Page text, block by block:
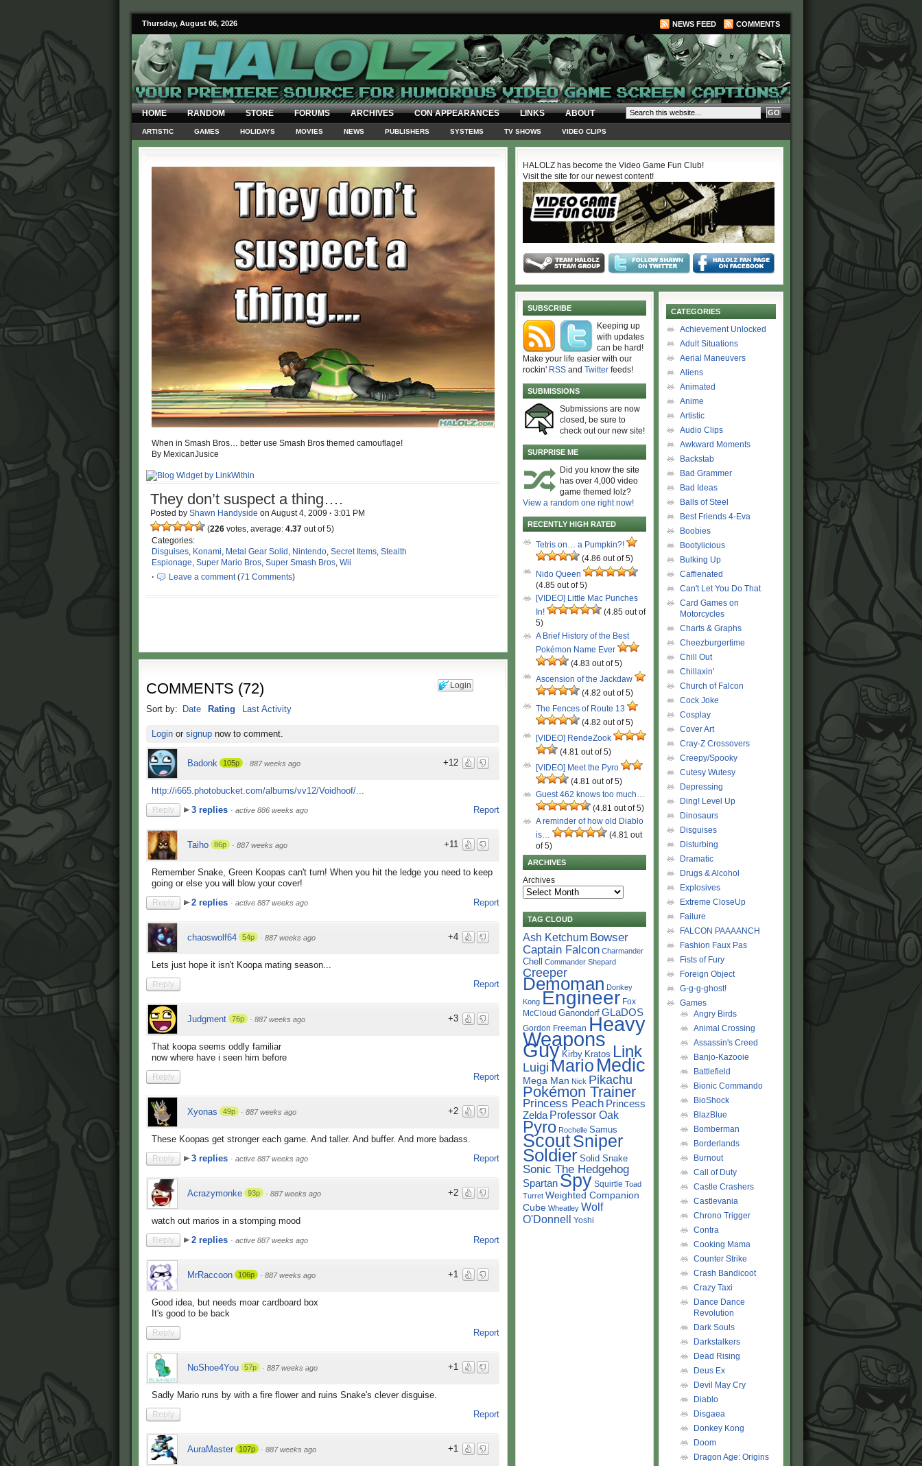
Thursday, August 06, 2026 NEWS FEED COMMENTS
HOME RANDOM STORE FORUMS ARCHIVES CON APPEARANCES LINKS ABOUT
ARTISTIC GAMES HOLIDAYS MOVIES NEWS PUBLISHERS SYSTEMS TV SHOWS VIDEO CLIPS
When in Smash Bros… better use Smash Bros themed camouflage!
By MexicanJusice
They don’t suspect a thing….
Posted by Shawn Handyside on August 4, 2009 · 3:01 PM
(226 votes, average: 4.37 out of 5)
Categories:
Disguises, Konami, Metal Gear Solid , Nintendo, Secret Items, Stealth
Espionage, Super Mario Bros, Super Smash Bros, Wii
·
Leave a comment(71 Comments)
Login
COMMENTS (72)
Sort by: Date Rating Last Activity
Loginor signupnow to comment.
+12
Badonk 105p · 887 weeks ago
http://i665.photobucket.com/albums/vv12/Voidhoof/...
Report
Reply 3 replies · active 886 weeks ago
+11
Taiho 86p · 887 weeks ago
Remember Snake, Green Koopas can't turn! When you hit the ledge you need to keep
going or else you will blow your cover!
Report
Reply 2 replies · active 887 weeks ago
+4
chaoswolf64 54p · 887 weeks ago
Lets just hope it isn't Koopa mating season...
Report
Reply
+3
Judgment 76p · 887 weeks ago
That koopa seems oddly familiar
now where have i seen him before
Report
Reply
+2
Xyonas 49p · 887 weeks ago
These Koopas get stronger each game. And taller. And buffer. And more badass.
Report
Reply 3 replies · active 887 weeks ago
+2
Acrazymonke 93p · 887 weeks ago
watch out marios in a stomping mood
Report
Reply 2 replies · active 887 weeks ago
+1
MrRaccoon 106p · 887 weeks ago
Good idea, but needs moar cardboard box
It's good to be back
Report
Reply
+1
NoShoe4You 57p · 887 weeks ago
Sadly Mario runs by with a fire flower and ruins Snake's clever disguise.
Report
Reply
+1
AuraMaster 107p · 887 weeks ago
HALOLZ has become the Video Game Fun Club!
Visit the site for our newest content!
SUBSCRIBE
Keeping up
with updates
can be hard!
Make your life easier with our
rockin' RSS and Twitter feeds!
SUBMISSIONS
Submissions are now
closed, be sure to
check out our new site!
SURPRISE ME
Did you know the site
has over 4,000 video
game themed lolz?
View a random one right now!
RECENTLY HIGH RATED
Tetris on… a Pumpkin?!
(4.86 out of 5)
Nido Queen
(4.85 out of 5)
[VIDEO] Little Mac Punches
In!
(4.85 out of
5)
A Brief History of the Best
Pokémon Name Ever
(4.83 out of 5)
Ascension of the Jackdaw
(4.82 out of 5)
The Fences of Route 13
(4.82 out of 5)
[VIDEO] RendeZook
(4.81 out of 5)
[VIDEO] Meet the Pyro
(4.81 out of 5)
Guest 462 knows too much…
(4.81 out of 5)
A reminder of how old Diablo
is…
(4.81 out
of 5)
ARCHIVES
Archives
TAG CLOUD
Ash Ketchum Bowser
Captain Falcon Charmander
Chell Commander Shepard
Creeper
Demoman Donkey
Kong Engineer Fox
McCloud Ganondorf GLaDOS
Gordon Freeman Heavy
Weapons
Guy Kirby Kratos Link
Luigi Mario Medic
Mega Man Nick Pikachu
Pokémon Trainer
Princess Peach Princess
Zelda Professor Oak
Pyro Rochelle Samus
ScoutSniper
Soldier Solid Snake
Sonic The Hedgehog
Spartan Spy Squirtle Toad
Turret Weighted Companion
Cube Wheatley Wolf
O'Donnell Yoshi
CATEGORIES
Achievement Unlocked
Adult Situations
Aerial Maneuvers
Aliens
Animated
Anime
Artistic
Audio Clips
Awkward Moments
Backstab
Bad Grammer
Bad Ideas
Balls of Steel
Best Friends 4-Eva
Boobies
Bootylicious
Bulking Up
Caffienated
Can't Let You Do That
Card Games on
Motorcycles
Charts & Graphs
Cheezburgertime
Chill Out
Chillaxin'
Church of Falcon
Cock Joke
Cosplay
Cover Art
Cray-Z Crossovers
Creepy/Spooky
Cutesy Wutesy
Depressing
Ding! Level Up
Dinosaurs
Disguises
Disturbing
Dramatic
Drugs & Alcohol
Explosives
Extreme CloseUp
Failure
FALCON PAAAANCH
Fashion Faux Pas
Fists of Fury
Foreign Object
G-g-g-ghost!
Games
Angry Birds
Animal Crossing
Assassin's Creed
Banjo-Kazooie
Battlefield
Bionic Commando
BioShock
BlazBlue
Bomberman
Borderlands
Burnout
Call of Duty
Castle Crashers
Castlevania
Chrono Trigger
Contra
Cooking Mama
Counter Strike
Crash Bandicoot
Crazy Taxi
Dance Dance
Revolution
Dark Souls
Darkstalkers
Dead Rising
Deus Ex
Devil May Cry
Diablo
Disgaea
Donkey Kong
Doom
Dragon Age: Origins